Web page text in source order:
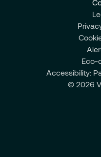
Eco-
Accessibility:
© 2026